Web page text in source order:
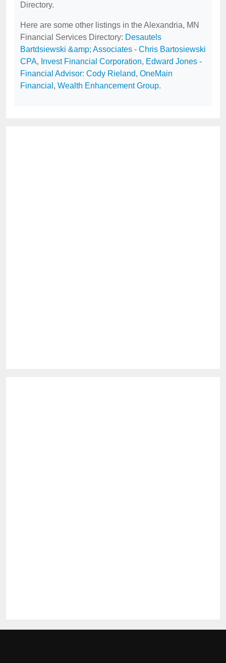
Directory.
Here are some other listings in the Alexandria, MN
Financial Services Directory: Desautels
Bartdsiewski &amp; Associates - Chris Bartosiewski
CPA, Invest Financial Corporation, Edward Jones -
Financial Advisor: Cody Rieland, OneMain
Financial , Wealth Enhancement Group.